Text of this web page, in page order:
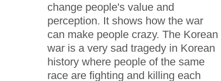
change people's value and
perception. It shows how the war
can make people crazy. The Korean
war is a very sad tragedy in Korean
history where people of the same
race are fighting and killing each